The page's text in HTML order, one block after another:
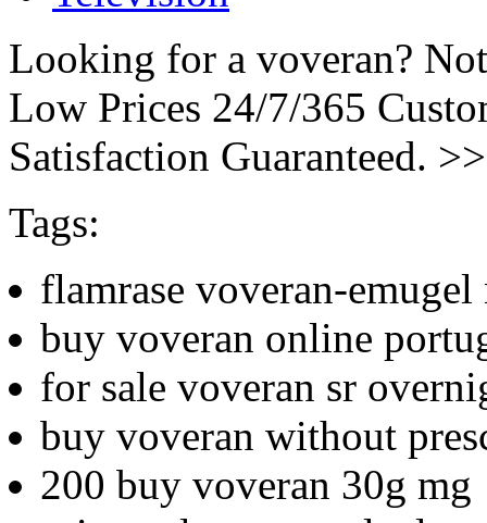
Looking for a voveran?
Low Prices 24/7/365
Satisfaction Guaranteed.
Tags:
flamrase voveran-
buy voveran online
for sale voveran sr
buy voveran without
200 buy voveran 30g mg